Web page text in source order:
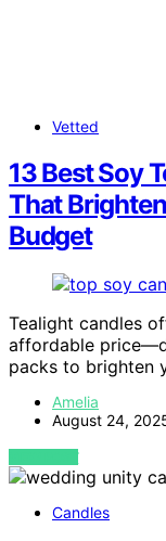
Vetted
13 Best Soy
That
Budget
Tealight candles
affordable
packs to brighten
Amelia
August 24,
VIEW POST
Candles